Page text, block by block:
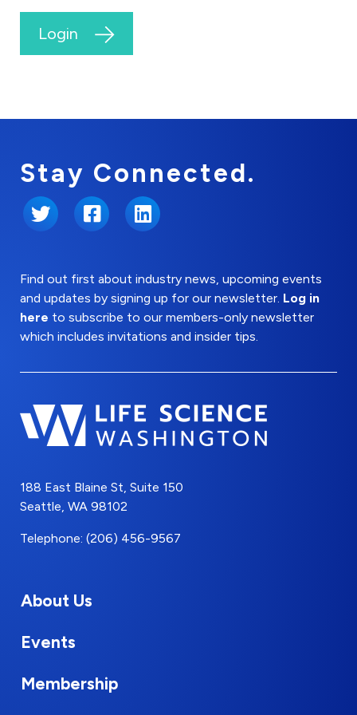
Login
Stay Connected.
Twitter FacebookLinkedIn
Find out first about industry news, upcoming events
and updates by signing up for our newsletter. Log in
here to subscribe to our members-only newsletter
which includes invitations and insider tips.
188 East Blaine St, Suite 150
Seattle, WA 98102
Telephone: (206) 456-9567
About Us
Events
Membership